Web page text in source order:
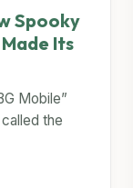
Spooky
Its
Mobile”
the